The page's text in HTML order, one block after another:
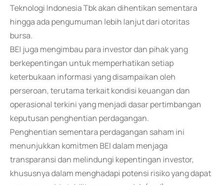
Teknologi Indonesia Tbk akan dihentikan sementara
hingga ada pengumuman lebih lanjut dari otoritas
bursa.
BEI juga mengimbau para investor dan pihak yang
berkepentingan untuk memperhatikan setiap
keterbukaan informasi yang disampaikan oleh
perseroan, terutama terkait kondisi keuangan dan
operasional terkini yang menjadi dasar pertimbangan
keputusan penghentian perdagangan.
Penghentian sementara perdagangan saham ini
menunjukkan komitmen BEI dalam menjaga
transparansi dan melindungi kepentingan investor,
khususnya dalam menghadapi potensi risiko yang dapat